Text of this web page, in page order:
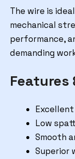
The wire is
mechanical
performance,
demanding
Features
Low
Smooth
Superior